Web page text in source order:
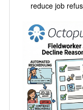
reduce job